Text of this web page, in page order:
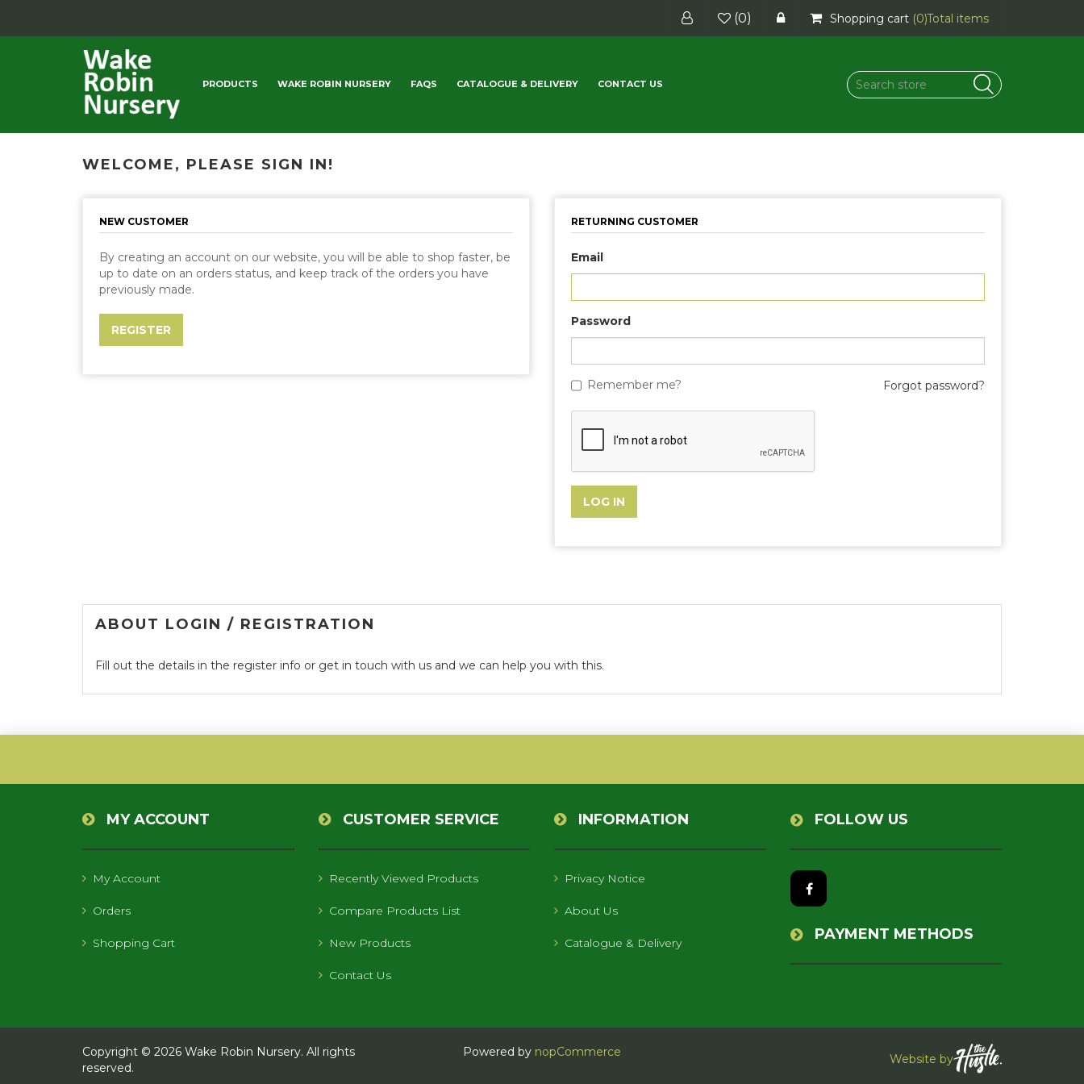
(0) Shopping cart (0)Total items
PRODUCTS WAKE ROBIN NURSERY FAQS CATALOGUE & DELIVERY CONTACT US
WELCOME, PLEASE SIGN IN!
NEW CUSTOMER
By creating an account on our website, you will be able to shop faster, be
up to date on an orders status, and keep track of the orders you have
previously made.
RETURNING CUSTOMER
Email
Password
Remember me? Forgot password?
ABOUT LOGIN / REGISTRATION
Fill out the details in the register info or get in touch with us and we can help you with this.
MY ACCOUNT
My Account
Orders
Shopping Cart
CUSTOMER SERVICE
Recently Viewed Products
Compare Products List
New Products
Contact Us
INFORMATION
Privacy Notice
About Us
Catalogue & Delivery
FOLLOW US
PAYMENT METHODS
Copyright © 2026 Wake Robin Nursery. All rights
reserved.
Powered by nopCommerce Website by